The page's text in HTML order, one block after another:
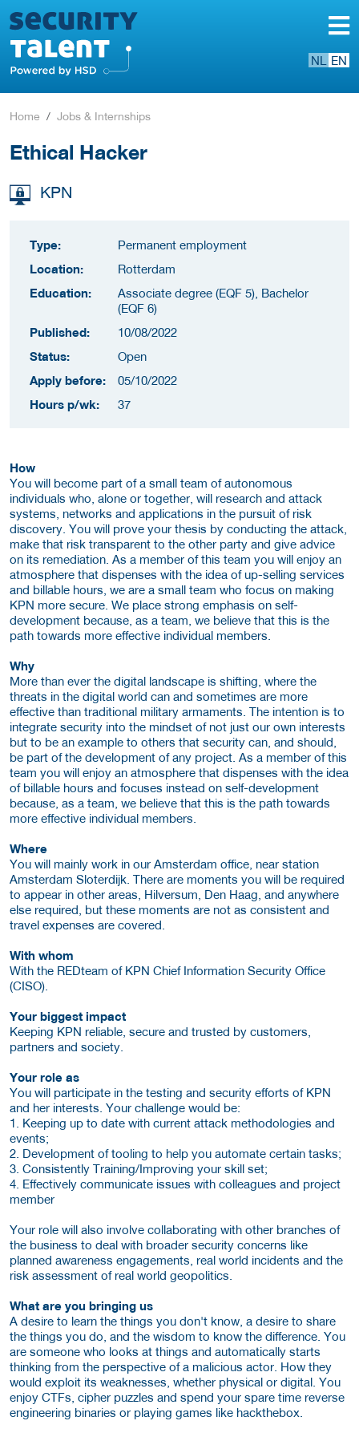
NL EN
Home Jobs & Internships
Ethical Hacker
KPN
Type:
Permanent employment
Location:
Rotterdam
Education:
Associate degree (EQF 5), Bachelor
(EQF 6)
Published:
10/08/2022
Status:
Open
Apply before:
05/10/2022
Hours p/wk:
37
How
You will become part of a small team of autonomous
individuals who, alone or together, will research and attack
systems, networks and applications in the pursuit of risk
discovery. You will prove your thesis by conducting the attack,
make that risk transparent to the other party and give advice
on its remediation. As a member of this team you will enjoy an
atmosphere that dispenses with the idea of up-selling services
and billable hours, we are a small team who focus on making
KPN more secure. We place strong emphasis on self-
development because, as a team, we believe that this is the
path towards more effective individual members.
Why
More than ever the digital landscape is shifting, where the
threats in the digital world can and sometimes are more
effective than traditional military armaments. The intention is to
integrate security into the mindset of not just our own interests
but to be an example to others that security can, and should,
be part of the development of any project. As a member of this
team you will enjoy an atmosphere that dispenses with the idea
of billable hours and focuses instead on self-development
because, as a team, we believe that this is the path towards
more effective individual members.
Where
You will mainly work in our Amsterdam office, near station
Amsterdam Sloterdijk. There are moments you will be required
to appear in other areas, Hilversum, Den Haag, and anywhere
else required, but these moments are not as consistent and
travel expenses are covered.
With whom
With the REDteam of KPN Chief Information Security Office
(CISO).
Your biggest impact
Keeping KPN reliable, secure and trusted by customers,
partners and society.
Your role as
You will participate in the testing and security efforts of KPN
and her interests. Your challenge would be:
1. Keeping up to date with current attack methodologies and
events;
2. Development of tooling to help you automate certain tasks;
3. Consistently Training/Improving your skill set;
4. Effectively communicate issues with colleagues and project
member
Your role will also involve collaborating with other branches of
the business to deal with broader security concerns like
planned awareness engagements, real world incidents and the
risk assessment of real world geopolitics.
What are you bringing us
A desire to learn the things you don't know, a desire to share
the things you do, and the wisdom to know the difference. You
are someone who looks at things and automatically starts
thinking from the perspective of a malicious actor. How they
would exploit its weaknesses, whether physical or digital. You
enjoy CTFs, cipher puzzles and spend your spare time reverse
engineering binaries or playing games like hackthebox.